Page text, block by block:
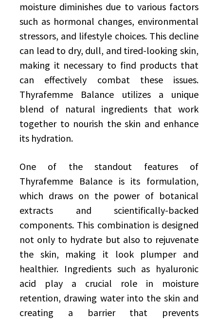
moisture diminishes due to various factors
such as hormonal changes, environmental
stressors, and lifestyle choices. This decline
can lead to dry, dull, and tired-looking skin,
making it necessary to find products that
can effectively combat these issues.
Thyrafemme Balance utilizes a unique
blend of natural ingredients that work
together to nourish the skin and enhance
its hydration.
One of the standout features of
Thyrafemme Balance is its formulation,
which draws on the power of botanical
extracts and scientifically-backed
components. This combination is designed
not only to hydrate but also to rejuvenate
the skin, making it look plumper and
healthier. Ingredients such as hyaluronic
acid play a crucial role in moisture
retention, drawing water into the skin and
creating a barrier that prevents